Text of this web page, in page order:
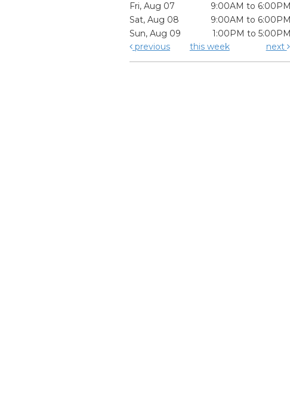
Fri, Aug 07
9:00AM to 6:00PM
Sat, Aug 08
9:00AM to 6:00PM
Sun, Aug 09
1:00PM to 5:00PM
previous
this week next